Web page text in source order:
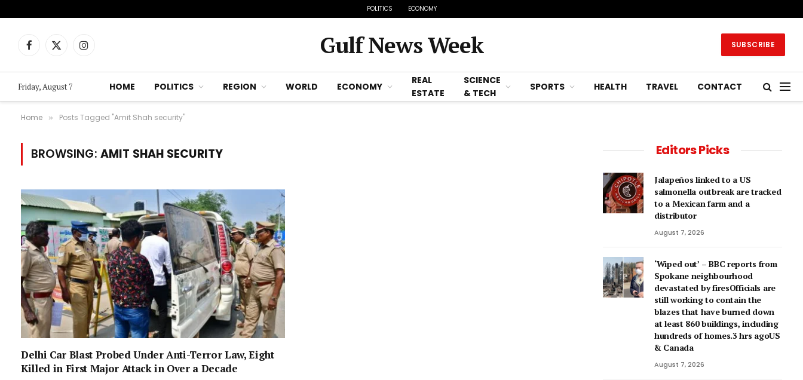
POLITICS ECONOMY
Facebook
X
Instagram Gulf News Week SUBSCRIBE
Friday, August 7 HOME POLITICS REGION WORLD ECONOMY
REAL
ESTATE
SCIENCE
& TECH
SPORTS HEALTH TRAVEL CONTACT
Home » Posts Tagged "Amit Shah security"
BROWSING: AMIT SHAH SECURITY
Delhi Car Blast Probed Under Anti-Terror Law, Eight
Killed in First Major Attack in Over a Decade
Editors Picks
Jalapeños linked to a US
salmonella outbreak are tracked
to a Mexican farm and a
distributor
August 7, 2026
‘Wiped out’ – BBC reports from
Spokane neighbourhood
devastated by firesOfficials are
still working to contain the
blazes that have burned down
at least 860 buildings, including
hundreds of homes.3 hrs agoUS
& Canada
August 7, 2026